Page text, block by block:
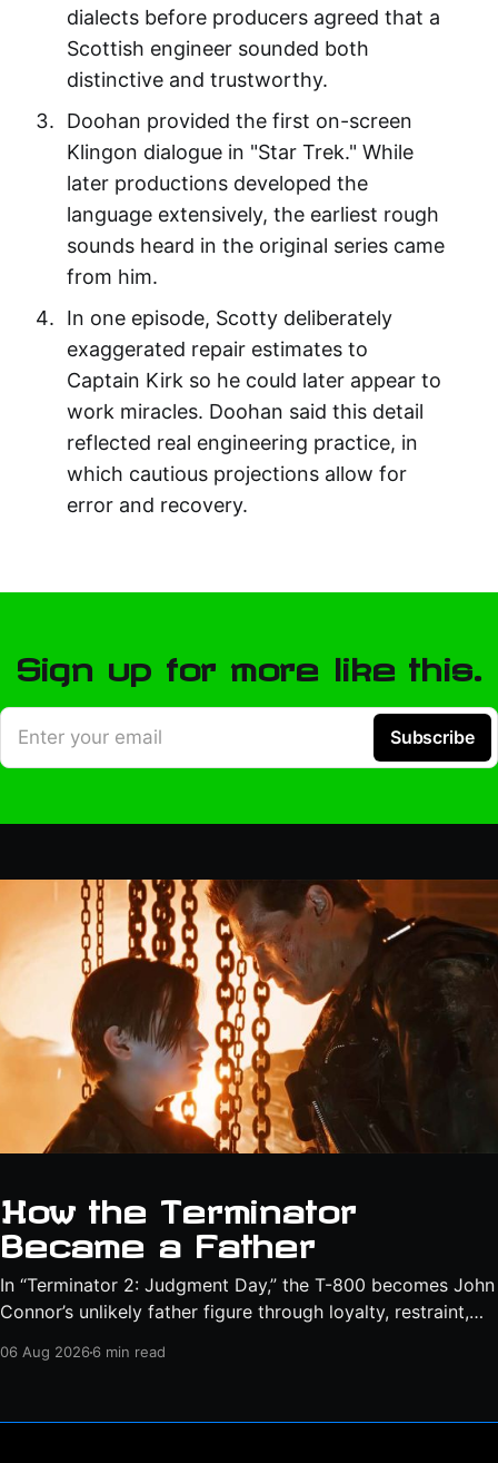
dialects before producers agreed that a
Scottish engineer sounded both
distinctive and trustworthy.
Doohan provided the first on-screen
Klingon dialogue in "Star Trek." While
later productions developed the
language extensively, the earliest rough
sounds heard in the original series came
from him.
In one episode, Scotty deliberately
exaggerated repair estimates to
Captain Kirk so he could later appear to
work miracles. Doohan said this detail
reflected real engineering practice, in
which cautious projections allow for
error and recovery.
Sign up for more like this.
Enter your email Subscribe
How the Terminator
Became a Father
In “Terminator 2: Judgment Day,” the T-800 becomes John
Connor’s unlikely father figure through loyalty, restraint,
06 Aug 20266 min read